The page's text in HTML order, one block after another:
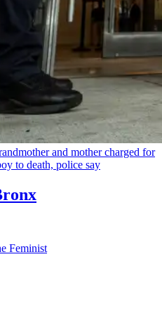
and mother charged for
to death, police say